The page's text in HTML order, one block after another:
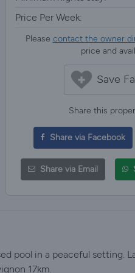
Price Per Week:
Please contact the owner
price and
Save
Share this
Share via Facebook
Share via Email
pool in a peaceful setting.
17km.